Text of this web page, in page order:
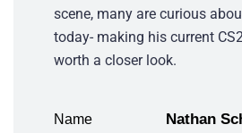
scene, many are curious
today- making his current
worth a closer look.
Name Nathan